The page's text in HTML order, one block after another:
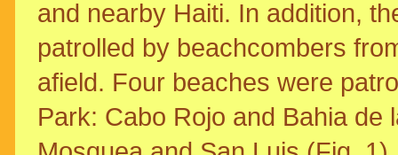
and nearby Haiti. In addition,
patrolled by beachcombers
afield. Four beaches were
Park: Cabo Rojo and Bahia de